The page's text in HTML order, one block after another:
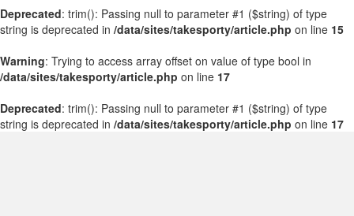
Deprecated: trim(): Passing null to parameter #1 ($string) of type
string is deprecated in /data/sites/takesporty/article.php on line 15
Warning: Trying to access array offset on value of type bool in
/data/sites/takesporty/article.php on line 17
Deprecated: trim(): Passing null to parameter #1 ($string) of type
string is deprecated in /data/sites/takesporty/article.php on line 17